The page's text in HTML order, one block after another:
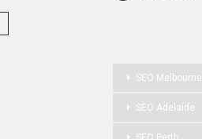
SEO Melbourne
SEO Adelaide